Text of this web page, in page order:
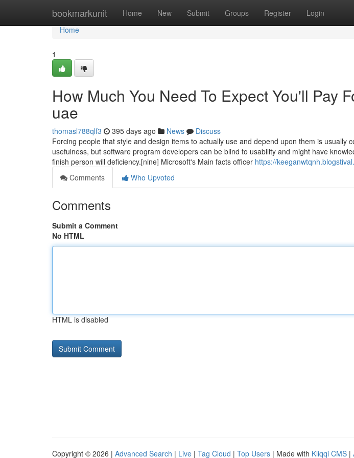
bookmarkunit Home New Submit Groups Register Login
Home
Home
1
How Much You Need To Expect You'll Pay
uae
thomasl788qlf3 395 days ago News
Discuss
Forcing people that style and design items to actually use and depend upon them is usually
usefulness, but software program developers can be blind to usability and might have
finish person will deficiency.[nine] Microsoft's Main facts officer https://
Comments
Who Upvoted
Comments
Submit a Comment
No HTML
HTML is disabled
Copyright © 2026 | Advanced Search | Live | Tag Cloud | Top Users | Made with Kliqqi CMS |